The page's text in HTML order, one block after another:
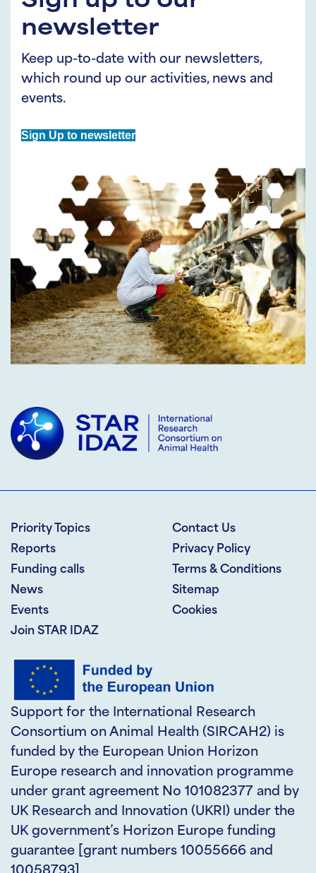
newsletter
Keep up-to-date with our newsletters,
which round up our activities, news and
events.
Sign Up to newsletter
Priority Topics
Reports
Funding calls
News
Events
Join STAR IDAZ
Contact Us
Privacy Policy
Terms & Conditions
Sitemap
Cookies
Support for the International Research
Consortium on Animal Health (SIRCAH2) is
funded by the European Union Horizon
Europe research and innovation programme
under grant agreement No 101082377 and by
UK Research and Innovation (UKRI) under the
UK government’s Horizon Europe funding
guarantee [grant numbers 10055666 and